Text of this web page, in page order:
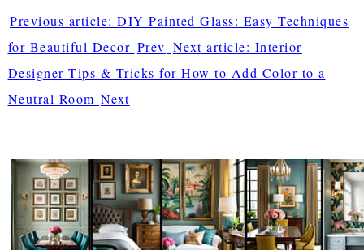
Previous article: DIY Painted Glass: Easy Techniques
for Beautiful Decor Prev Next article: Interior
Designer Tips & Tricks for How to Add Color to a
Neutral Room Next